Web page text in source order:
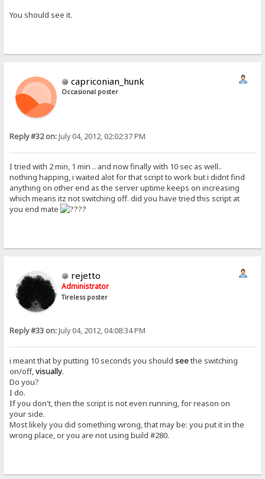
You should see it.
capriconian_hunk
Occasional poster
Reply #32 on:July 04, 2012, 02:02:37 PM
I tried with 2 min, 1 min .. and now finally with 10 sec as well..
nothing happing, i waited alot for that script to work but i didnt find
anything on other end as the server uptime keeps on increasing
which means itz not switching off. did you have tried this script at
you end mate
?
rejetto
Administrator
Tireless poster
Reply #33 on:July 04, 2012, 04:08:34 PM
i meant that by putting 10 seconds you shouldseethe switching
on/off,visually.
Do you?
I do.
If you don't, then the script is not even running, for reason on
your side.
Most likely you did something wrong, that may be: you put it in the
wrong place, or you are not using build #280.